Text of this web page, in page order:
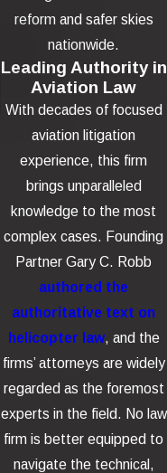
reform and safer skies
nationwide.
Leading Authority in
Aviation Law
With decades of focused
aviation litigation
experience, this firm
brings unparalleled
knowledge to the most
complex cases. Founding
Partner Gary C. Robb
authored the
authoritative text on
helicopter law, and the
firms’ attorneys are widely
regarded as the foremost
experts in the field. No law
firm is better equipped to
navigate the technical,